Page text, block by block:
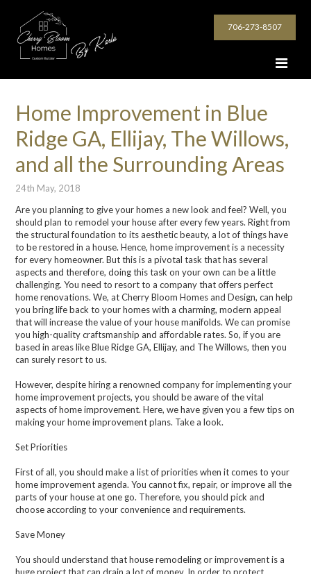
706-273-8507
Home Improvement in Blue
Ridge GA, Ellijay, The Willows,
and all the Surrounding Areas
24th May, 2018
Are you planning to give your homes a new look and feel? Well, you
should plan to remodel your house after every few years. Right from
the structural foundation to its aesthetic beauty, a lot of things have
to be restored in a house. Hence, home improvement is a necessity
for every homeowner. But this is a pivotal task that has several
aspects and therefore, doing this task on your own can be a little
challenging. You need to resort to a company that offers perfect
home renovations. We, at Cherry Bloom Homes and Design, can help
you bring life back to your homes with a charming, modern appeal
that will increase the value of your house manifolds. We can promise
you high-quality craftsmanship and affordable rates. So, if you are
based in areas like Blue Ridge GA, Ellijay, and The Willows, then you
can surely resort to us.
However, despite hiring a renowned company for implementing your
home improvement projects, you should be aware of the vital
aspects of home improvement. Here, we have given you a few tips on
making your home improvement plans. Take a look.
Set Priorities
First of all, you should make a list of priorities when it comes to your
home improvement agenda. You cannot fix, repair, or improve all the
parts of your house at one go. Therefore, you should pick and
choose according to your convenience and requirements.
Save Money
You should understand that house remodeling or improvement is a